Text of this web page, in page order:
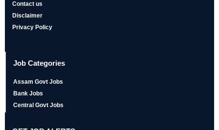
Contact us
Disclaimer
Privacy Policy
Job Categories
Assam Govt Jobs
Bank Jobs
Central Govt Jobs